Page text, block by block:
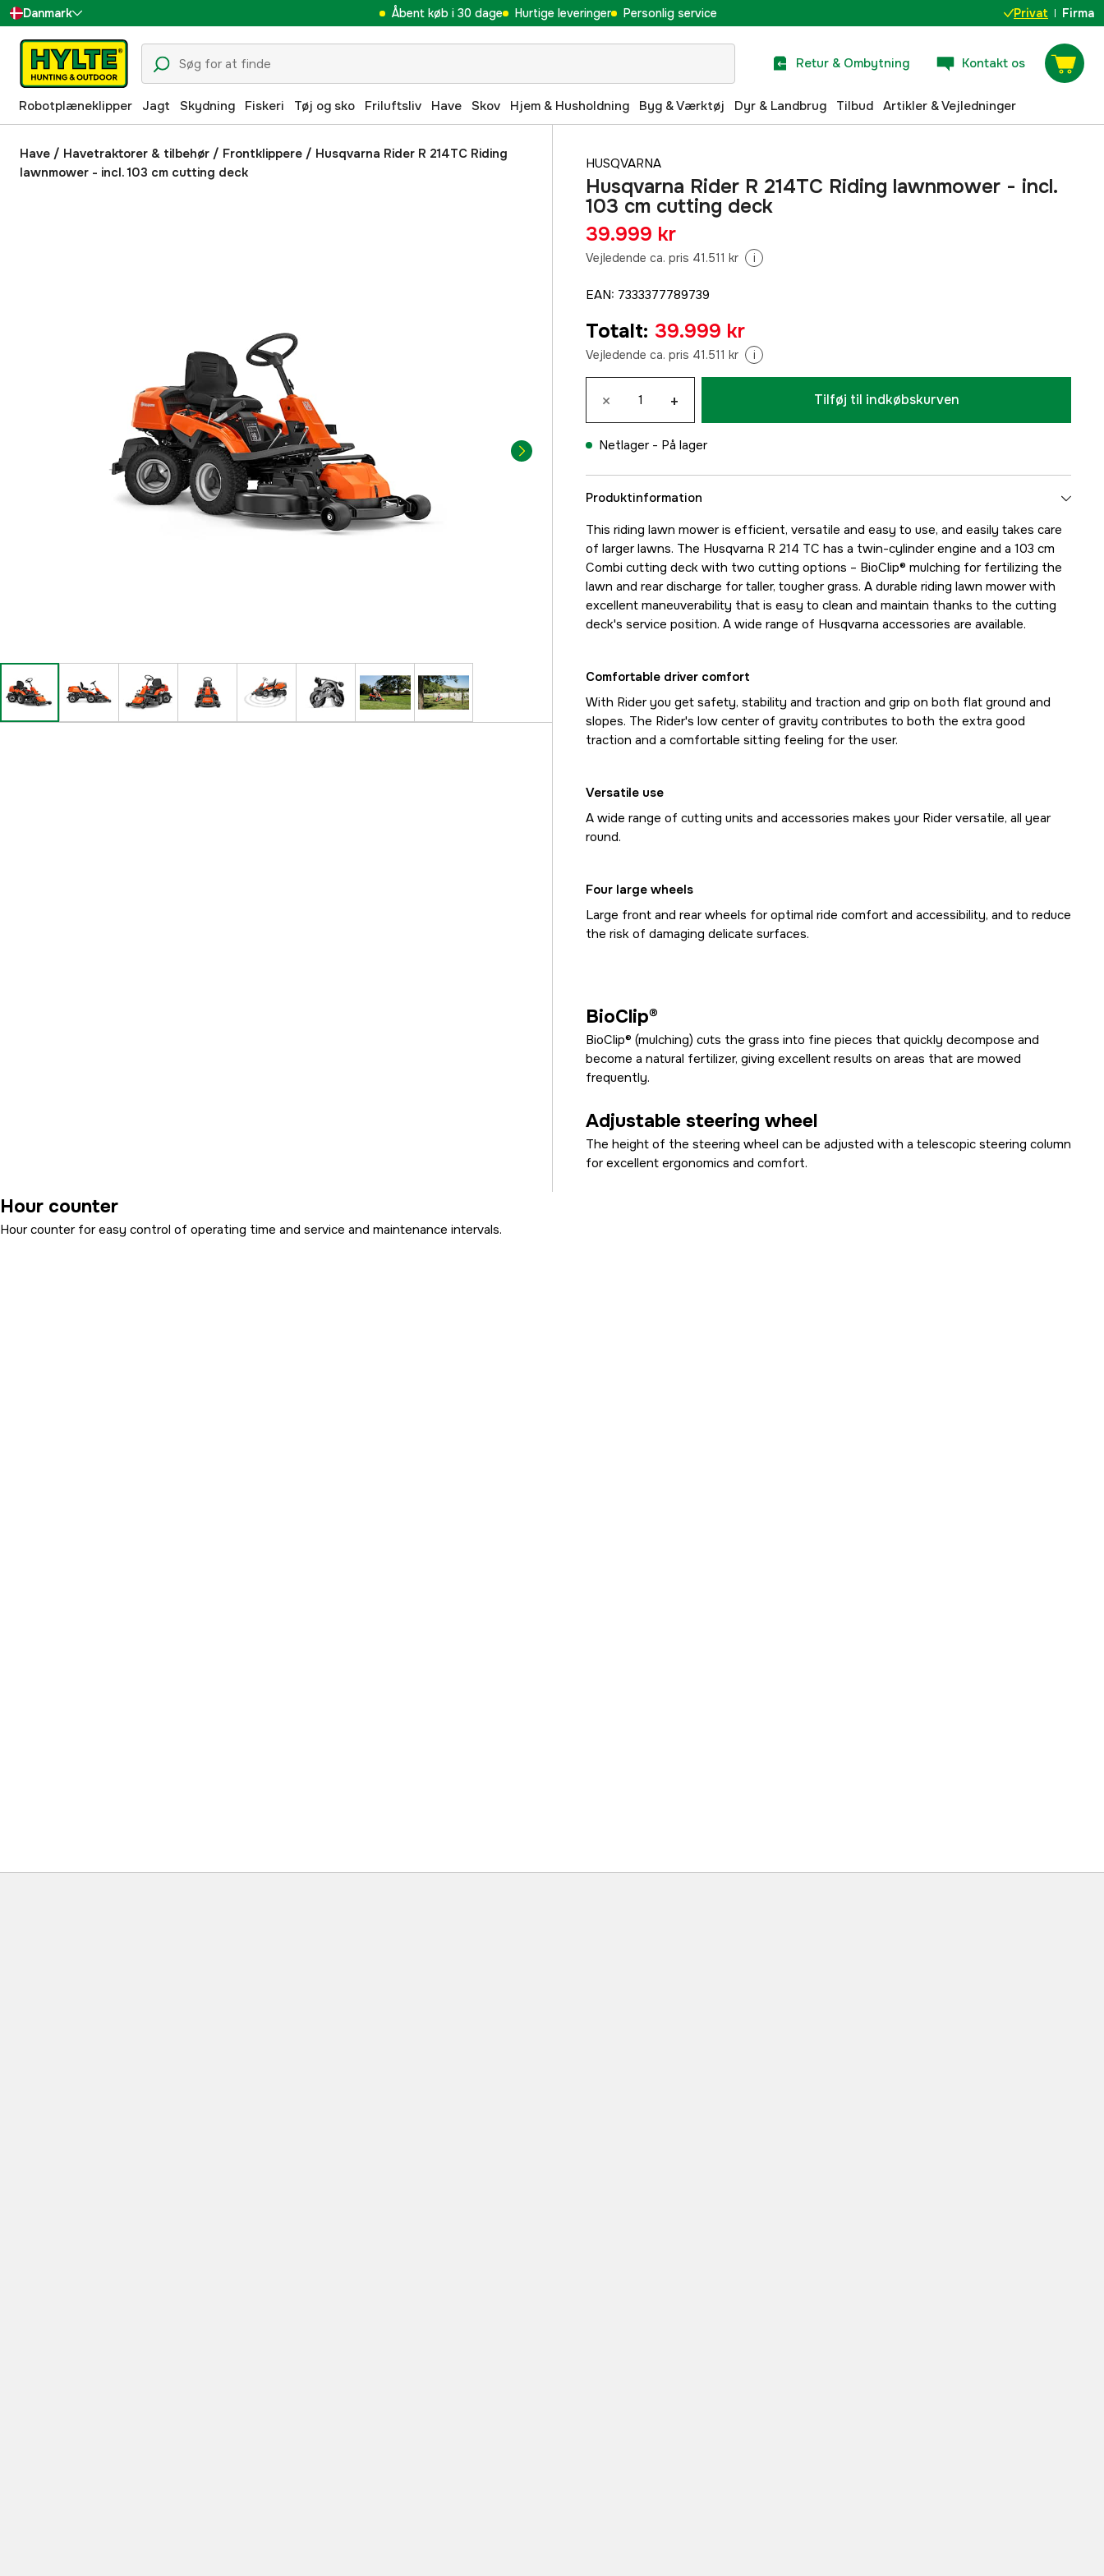
Danmark
Sverige
Suomi
Norge
Deutschland
Åbent køb i 30 dage Hurtige leveringer Personlig service Privat Firma
Retur & Ombytning Kontakt os
Robotplæneklipper Jagt Skydning Fiskeri Tøj og sko Friluftsliv Have Skov Hjem & Husholdning Byg & Værktøj Dyr & Landbrug Tilbud Artikler & Vejledninger
Have / Havetraktorer & tilbehør / Frontklippere / Husqvarna Rider R 214TC Riding
lawnmower - incl. 103 cm cutting deck
HUSQVARNA
Husqvarna Rider R 214TC Riding lawnmower - incl.
103 cm cutting deck
39.999 kr
Vejledende ca. pris 41.511 kr i
EAN: 7333377789739
Totalt: 39.999 kr
Vejledende ca. pris 41.511 kr i
× + Tilføj til indkøbskurven
Netlager - På lager
Produktinformation
This riding lawn mower is efficient, versatile and easy to use, and easily takes care
of larger lawns. The Husqvarna R 214 TC has a twin-cylinder engine and a 103 cm
Combi cutting deck with two cutting options – BioClip® mulching for fertilizing the
lawn and rear discharge for taller, tougher grass. A durable riding lawn mower with
excellent maneuverability that is easy to clean and maintain thanks to the cutting
deck's service position. A wide range of Husqvarna accessories are available.
Comfortable driver comfort
With Rider you get safety, stability and traction and grip on both flat ground and
slopes. The Rider's low center of gravity contributes to both the extra good
traction and a comfortable sitting feeling for the user.
Versatile use
A wide range of cutting units and accessories makes your Rider versatile, all year
round.
Four large wheels
Large front and rear wheels for optimal ride comfort and accessibility, and to reduce
the risk of damaging delicate surfaces.
BioClip®
BioClip® (mulching) cuts the grass into fine pieces that quickly decompose and
become a natural fertilizer, giving excellent results on areas that are mowed
frequently.
Adjustable steering wheel
The height of the steering wheel can be adjusted with a telescopic steering column
for excellent ergonomics and comfort.
Hour counter
Hour counter for easy control of operating time and service and maintenance intervals.